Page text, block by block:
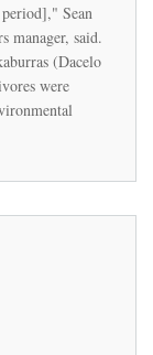
Sean
manager, said.
(Dacelo
were